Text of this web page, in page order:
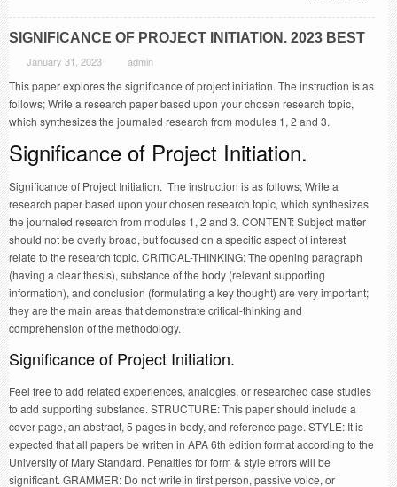
SIGNIFICANCE OF PROJECT INITIATION. 2023 BEST
January 31, 2023 admin
This paper explores the significance of project initiation. The instruction is as
follows; Write a research paper based upon your chosen research topic,
which synthesizes the journaled research from modules 1, 2 and 3.
Significance of Project Initiation.
Significance of Project Initiation. The instruction is as follows; Write a
research paper based upon your chosen research topic, which synthesizes
the journaled research from modules 1, 2 and 3. CONTENT: Subject matter
should not be overly broad, but focused on a specific aspect of interest
relate to the research topic. CRITICAL-THINKING: The opening paragraph
(having a clear thesis), substance of the body (relevant supporting
information), and conclusion (formulating a key thought) are very important;
they are the main areas that demonstrate critical-thinking and
comprehension of the methodology.
Significance of Project Initiation.
Feel free to add related experiences, analogies, or researched case studies
to add supporting substance. STRUCTURE: This paper should include a
cover page, an abstract, 5 pages in body, and reference page. STYLE: It is
expected that all papers be written in APA 6th edition format according to the
University of Mary Standard. Penalties for form & style errors will be
significant. GRAMMER: Do not write in first person, passive voice, or